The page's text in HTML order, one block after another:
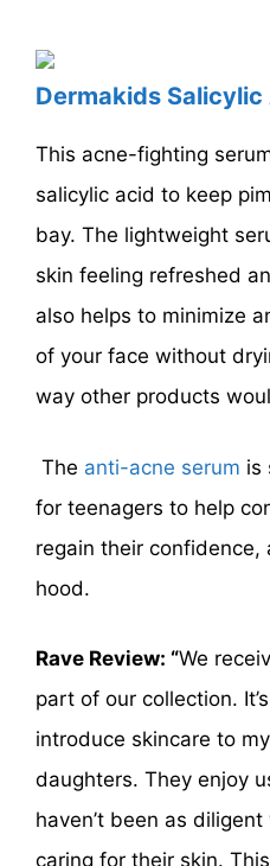
Dermakids Salicylic
This acne-fighting
salicylic acid to keep
bay. The lightweight
skin feeling refreshed
also helps to minimize
of your face without
way other products
The anti-acne serum is
for teenagers to help
regain their confidence,
hood.
Rave Review: “We
part of our collection.
introduce skincare to
daughters. They enjoy
haven’t been as
caring for their skin.